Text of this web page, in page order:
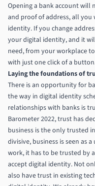
Opening a bank account will
and proof of address, all
identity. If you change
your digital identity, and it
need, from your workplace
with just one click of a
Laying the foundations of
There is an opportunity for
the way in digital identity
relationships with banks is
Barometer 2022, trust has
business is the only trusted
divisive, business is seen as
work, it has to be trusted by
accept digital identity. Not
also have trust in existing